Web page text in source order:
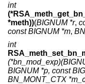
int
*meth))(BIGNUM *r,
const BIGNUM *m,
int
BIGNUM *p, const
BN_MONT_CTX